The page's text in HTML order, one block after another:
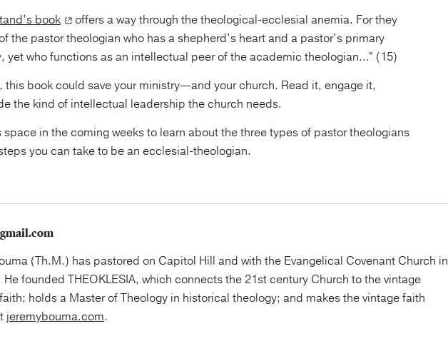
book
offers a way through the theological-ecclesial anemia. For they
the pastor theologian who has a shepherd’s heart and a pastor’s primary
yet who functions as an intellectual peer of the academic theologian…” (15)
this book could save your ministry—and your church. Read it, engage it,
the kind of intellectual leadership the church needs.
in the coming weeks to learn about the three types of pastor theologians
you can take to be an ecclesial-theologian.
(Th.M.) has pastored on Capitol Hill and with the Evangelical Covenant Church in
founded THEOKLESIA, which connects the 21st century Church to the vintage
holds a Master of Theology in historical theology; and makes the vintage faith
jeremybouma.com.